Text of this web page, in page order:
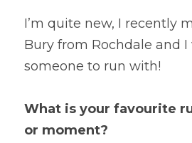
I’m quite new, I recently
Bury from Rochdale and I
someone to run with!
What is your favourite
or moment?